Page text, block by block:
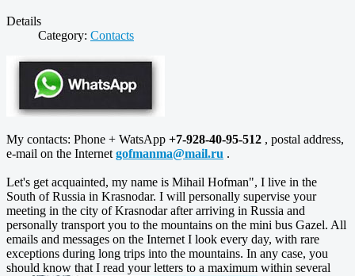
Details
Category: Contacts
My contacts: Phone + WatsApp +7-928-40-95-512 , postal address,
e-mail on the Internet gofmanma@mail.ru .
Let's get acquainted, my name is Mihail Hofman", I live in the
South of Russia in Krasnodar. I will personally supervise your
meeting in the city of Krasnodar after arriving in Russia and
personally transport you to the mountains on the mini bus Gazel. All
emails and messages on the Internet I look every day, with rare
exceptions during long trips into the mountains. In any case, you
should know that I read your letters to a maximum within several